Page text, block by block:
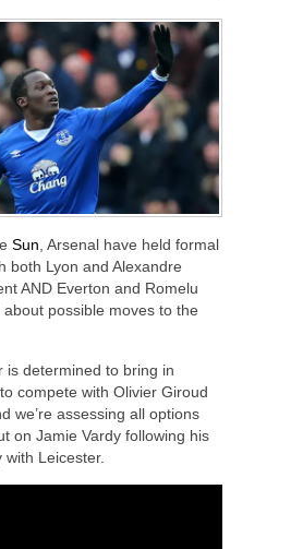
Sun, Arsenal have held formal
both Lyon and Alexandre
AND Everton and Romelu
about possible moves to the
is determined to bring in
compete with Olivier Giroud
we’re assessing all options
on Jamie Vardy following his
with Leicester.